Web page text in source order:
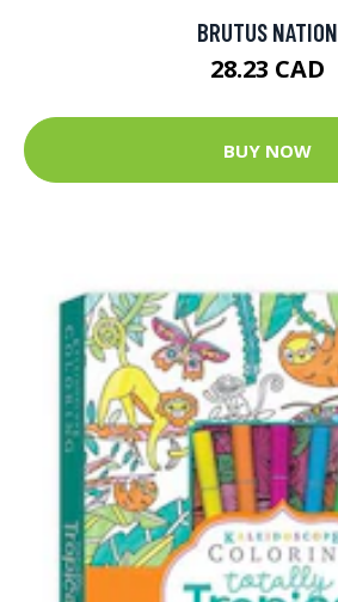
BRUTUS NATION
28.23 CAD
BUY NOW